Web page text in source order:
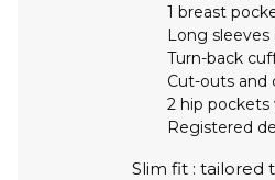
1 breast
Long
Turn-back
Cut-outs and
2 hip pockets
Registered
Slim fit : tailored